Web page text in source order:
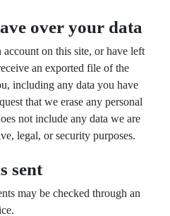
over your data
on this site, or have left
an exported file of the
including any data you have
that we erase any personal
not include any data we are
legal, or security purposes.
sent
may be checked through an